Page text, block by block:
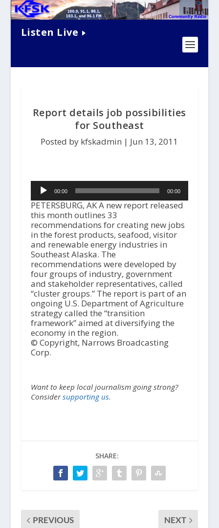
Listen Live
Report details job possibilities
for Southeast
Posted by kfskadmin | Jun 13, 2011
Audio
Player00:00 00:00
PETERSBURG, AK A new report released
this month outlines 33
recommendations for creating new jobs
in the forest products, seafood, visitor
and renewable energy industries in
Southeast Alaska. The
recommendations were developed by
four groups of industry, government
and stakeholder representatives, called
“cluster groups.” The report is part of an
ongoing U.S. Department of Agriculture
strategy called the “transition
framework” aimed at diversifying the
economy in the region.
© Copyright, Narrows Broadcasting
Corp.
Want to keep local journalism going strong?
Considersupporting us.
SHARE:
PREVIOUS NEXT